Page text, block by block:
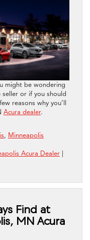
might be wondering
or if you should
reasons why you’ll
Acura dealer.
, Minneapolis
Acura Dealer
Find at
MN Acura